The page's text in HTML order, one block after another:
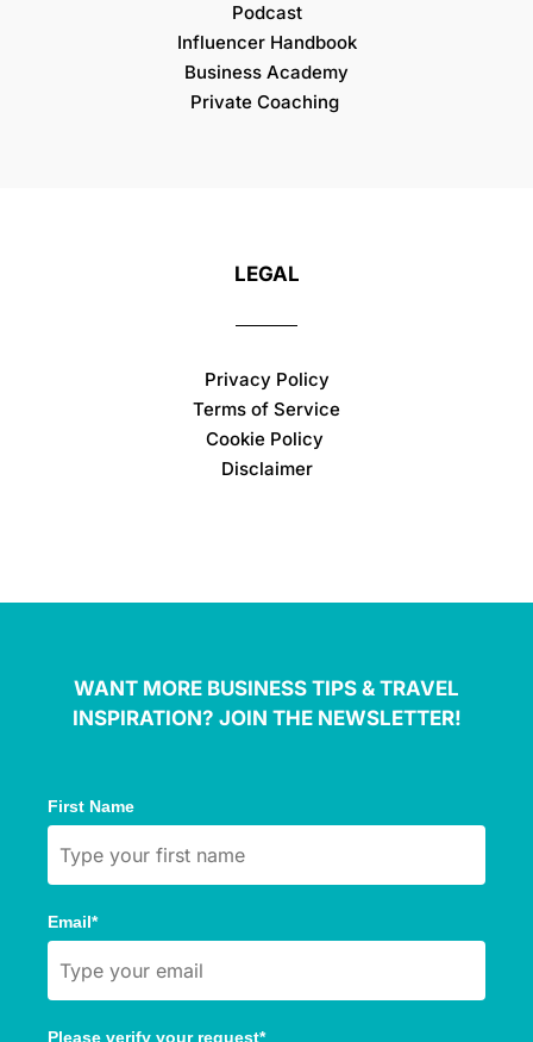
Podcast
Influencer Handbook
Business Academy
Private Coaching
LEGAL
Privacy Policy
Terms of Service
Cookie Policy
Disclaimer
WANT MORE BUSINESS TIPS & TRAVEL
INSPIRATION? JOIN THE NEWSLETTER!
First Name
Email*
Please verify your request*